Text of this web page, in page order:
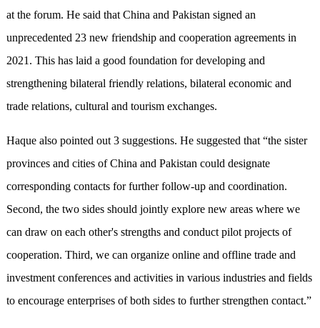
at the forum. He said that China and Pakistan signed an
unprecedented 23 new friendship and cooperation agreements in
2021. This has laid a good foundation for developing and
strengthening bilateral friendly relations, bilateral economic and
trade relations, cultural and tourism exchanges.
Haque also pointed out 3 suggestions. He suggested that “the sister
provinces and cities of China and Pakistan could designate
corresponding contacts for further follow-up and coordination.
Second, the two sides should jointly explore new areas where we
can draw on each other's strengths and conduct pilot projects of
cooperation. Third, we can organize online and offline trade and
investment conferences and activities in various industries and fields
to encourage enterprises of both sides to further strengthen contact.”